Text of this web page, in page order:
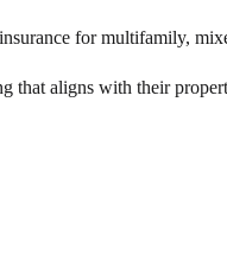
for multifamily,
that aligns with their